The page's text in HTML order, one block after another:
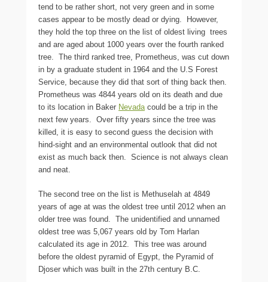
tend to be rather short, not very green and in some
cases appear to be mostly dead or dying. However,
they hold the top three on the list of oldest living trees
and are aged about 1000 years over the fourth ranked
tree. The third ranked tree, Prometheus, was cut down
in by a graduate student in 1964 and the U.S Forest
Service, because they did that sort of thing back then.
Prometheus was 4844 years old on its death and due
to its location in Baker Nevadacould be a trip in the
next few years. Over fifty years since the tree was
killed, it is easy to second guess the decision with
hind-sight and an environmental outlook that did not
exist as much back then. Science is not always clean
and neat.
The second tree on the list is Methuselah at 4849
years of age at was the oldest tree until 2012 when an
older tree was found. The unidentified and unnamed
oldest tree was 5,067 years old by Tom Harlan
calculated its age in 2012. This tree was around
before the oldest pyramid of Egypt, the Pyramid of
Djoser which was built in the 27th century B.C.